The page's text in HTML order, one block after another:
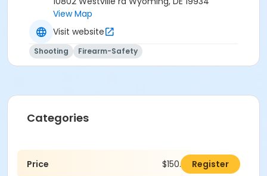
View Map
Visit website
Shooting Firearm-Safety
Categories
Price $150.00 Register